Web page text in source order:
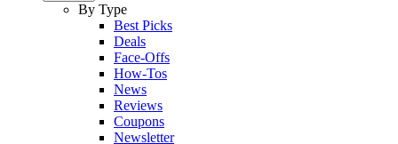
By Type
Best Picks
Deals
Face-Offs
How-Tos
News
Reviews
Coupons
Newsletter